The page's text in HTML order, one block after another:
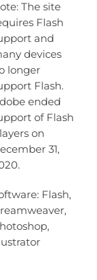
The site
Flash
and
devices
longer
Flash.
ended
of Flash
on
31,
Flash,